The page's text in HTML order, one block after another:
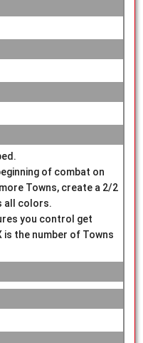
of combat on
Towns, create a 2/2
all colors.
you control get
is the number of Towns